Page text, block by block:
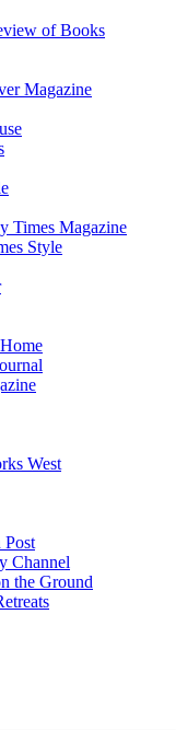
of Books
Magazine
Times Magazine
Style
West
Channel
the Ground